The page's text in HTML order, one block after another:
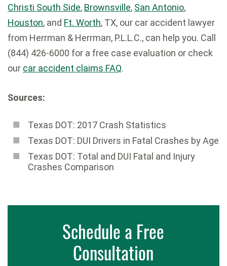
Christi South Side, Brownsville, San Antonio,
Houston, and Ft. Worth, TX, our car accident lawyer
from Herrman & Herrman, P.L.L.C., can help you. Call
(844) 426-6000 for a free case evaluation or check
our car accident claims FAQ.
Sources:
Texas DOT: 2017 Crash Statistics
Texas DOT: DUI Drivers in Fatal Crashes by Age
Texas DOT: Total and DUI Fatal and Injury
Crashes Comparison
Schedule a Free
Consultation